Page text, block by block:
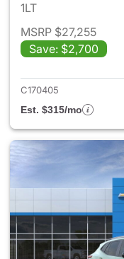
1LT
MSRP $27,255
Save: $2,700
C170405
Est. $315/mo